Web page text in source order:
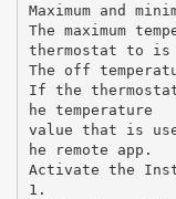
Maximum and
The maximum
thermostat to is
The off
If the
he temperature
value that is
he remote app.
Activate the
1.